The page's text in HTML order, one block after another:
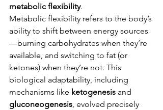
metabolic flexibility.
Metabolic flexibility refers to the body’s
ability to shift between energy sources
—burning carbohydrates when they’re
available, and switching to fat (or
ketones) when they’re not. This
biological adaptability, including
mechanisms like ketogenesis and
gluconeogenesis, evolved precisely